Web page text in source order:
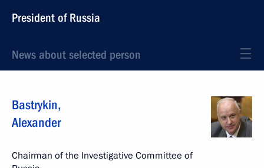
President of Russia
News about selected person
Bastrykin,
Alexander
Chairman of the Investigative Committee of